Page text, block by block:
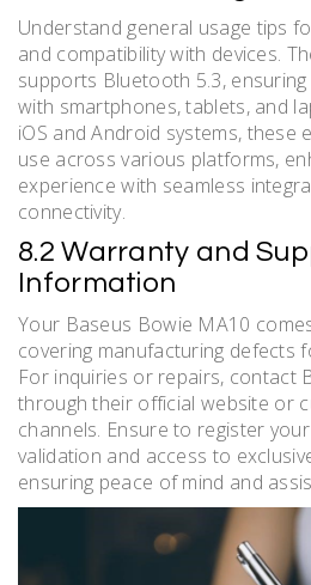
Understand general usage tips
and compatibility with devices.
supports Bluetooth 5.3,
with smartphones, tablets, and
iOS and Android systems, these
use across various platforms,
experience with seamless
connectivity.
8.2 Warranty and
Information
Your Baseus Bowie MA10
covering manufacturing defects
For inquiries or repairs, contact
through their official website or
channels. Ensure to register
validation and access to
ensuring peace of mind and